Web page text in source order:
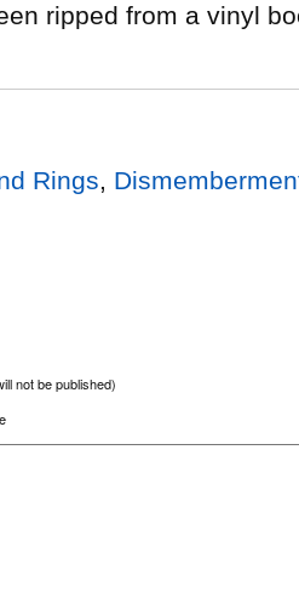
ripped from a vinyl
Rings,
not be published)